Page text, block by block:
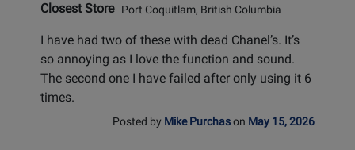
Closest StorePort Coquitlam, British Columbia
I have had two of these with dead Chanel’s. It’s
so annoying as I love the function and sound.
The second one I have failed after only using it 6
times.
Posted by Mike Purchason May 15, 2026